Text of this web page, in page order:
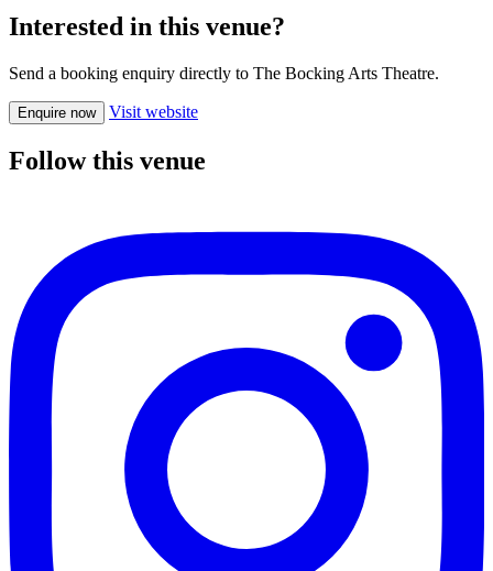
Interested in this venue?
Send a booking enquiry directly to The Bocking Arts Theatre.
Enquire now Visit website
Follow this venue